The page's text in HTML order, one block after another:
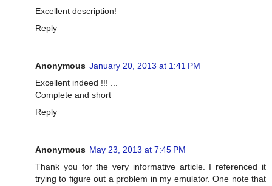
Excellent description!
Reply
Anonymous January 20, 2013 at 1:41 PM
Excellent indeed !!! ...
Complete and short
Reply
Anonymous May 23, 2013 at 7:45 PM
Thank you for the very informative article. I referenced it
trying to figure out a problem in my emulator. One note that